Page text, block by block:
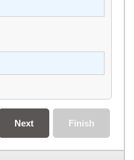
Finish
Next